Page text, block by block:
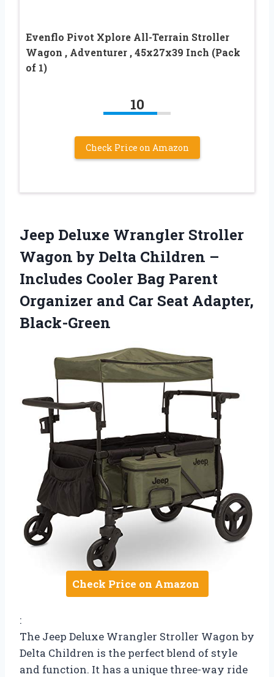
Evenflo Pivot Xplore All-Terrain Stroller
Wagon , Adventurer , 45x27x39 Inch (Pack
of 1)
10
Check Price on Amazon
Jeep Deluxe Wrangler Stroller
Wagon by Delta Children –
Includes Cooler Bag Parent
Organizer and Car Seat Adapter,
Black-Green
Check Price on Amazon
:
The Jeep Deluxe Wrangler Stroller Wagon by
Delta Children is the perfect blend of style
and function. It has a unique three-way ride